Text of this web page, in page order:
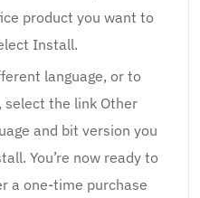
product you want to
Install.
language, or to
the link Other
and bit version you
You’re now ready to
a one-time purchase